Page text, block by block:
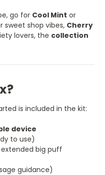
go for Cool Mint or
sweet shop vibes, Cherry
lovers, the collection
is included in the kit:
device
to use)
big puff
guidance)